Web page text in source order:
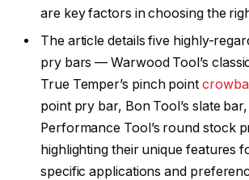
are key factors in choosing the
The article details five highly-
pry bars — Warwood Tool’s
True Temper’s pinch point
point pry bar, Bon Tool’s slate
Performance Tool’s round stock
highlighting their unique features
specific applications and